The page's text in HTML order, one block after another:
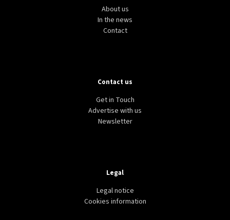
About us
In the news
Contact
Contact us
Get in Touch
Advertise with us
Newsletter
Legal
Legal notice
Cookies information